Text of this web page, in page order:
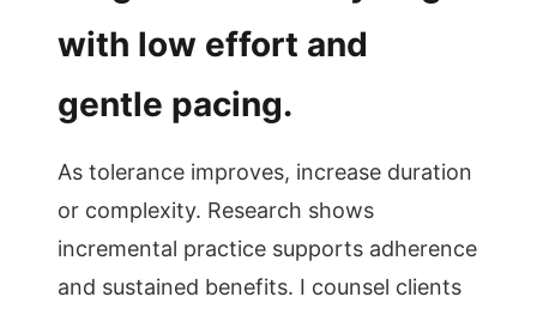
with low effort and
gentle pacing.
As tolerance improves, increase duration
or complexity. Research shows
incremental practice supports adherence
and sustained benefits. I counsel clients